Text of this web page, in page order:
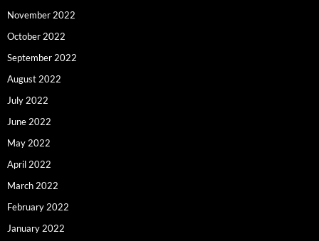
November 2022
October 2022
September 2022
August 2022
July 2022
June 2022
May 2022
April 2022
March 2022
February 2022
January 2022